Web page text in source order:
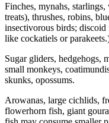
Finches, mynahs,
treats), thrushes, robins,
insectivorous birds; discoid
like cockatiels or
Sugar gliders, hedgehogs,
small monkeys,
skunks, opossums.
Arowanas, large cichlids,
flowerhorn fish, giant